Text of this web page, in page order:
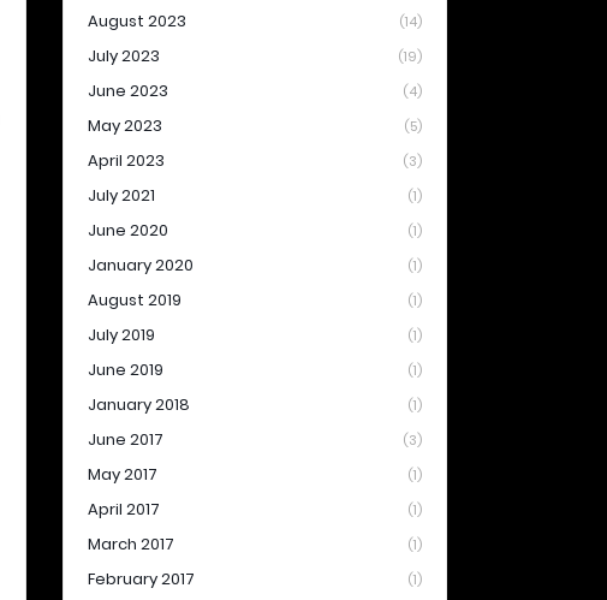
August 2023 (14)
July 2023 (19)
June 2023 (4)
May 2023 (5)
April 2023 (3)
July 2021 (1)
June 2020 (1)
January 2020 (1)
August 2019 (1)
July 2019 (1)
June 2019 (1)
January 2018 (1)
June 2017 (3)
May 2017 (1)
April 2017 (1)
March 2017 (1)
February 2017 (1)